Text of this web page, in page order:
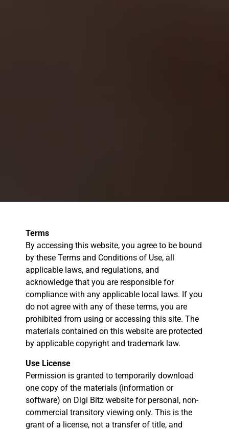
Terms
By accessing this website, you agree to be bound
by these Terms and Conditions of Use, all
applicable laws, and regulations, and
acknowledge that you are responsible for
compliance with any applicable local laws. If you
do not agree with any of these terms, you are
prohibited from using or accessing this site. The
materials contained on this website are protected
by applicable copyright and trademark law.
Use License
Permission is granted to temporarily download
one copy of the materials (information or
software) on Digi Bitz website for personal, non-
commercial transitory viewing only. This is the
grant of a license, not a transfer of title, and